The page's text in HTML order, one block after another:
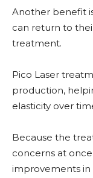
Another benefit
can return to
treatment.
Pico Laser
production,
elasticity over
Because the
concerns at
improvements in